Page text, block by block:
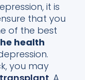
it is
that you
of the best
health
you may